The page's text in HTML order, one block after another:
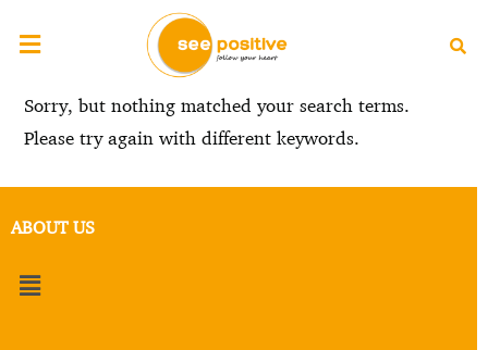
Sorry, but nothing matched your search terms.
Please try again with different keywords.
ABOUT US